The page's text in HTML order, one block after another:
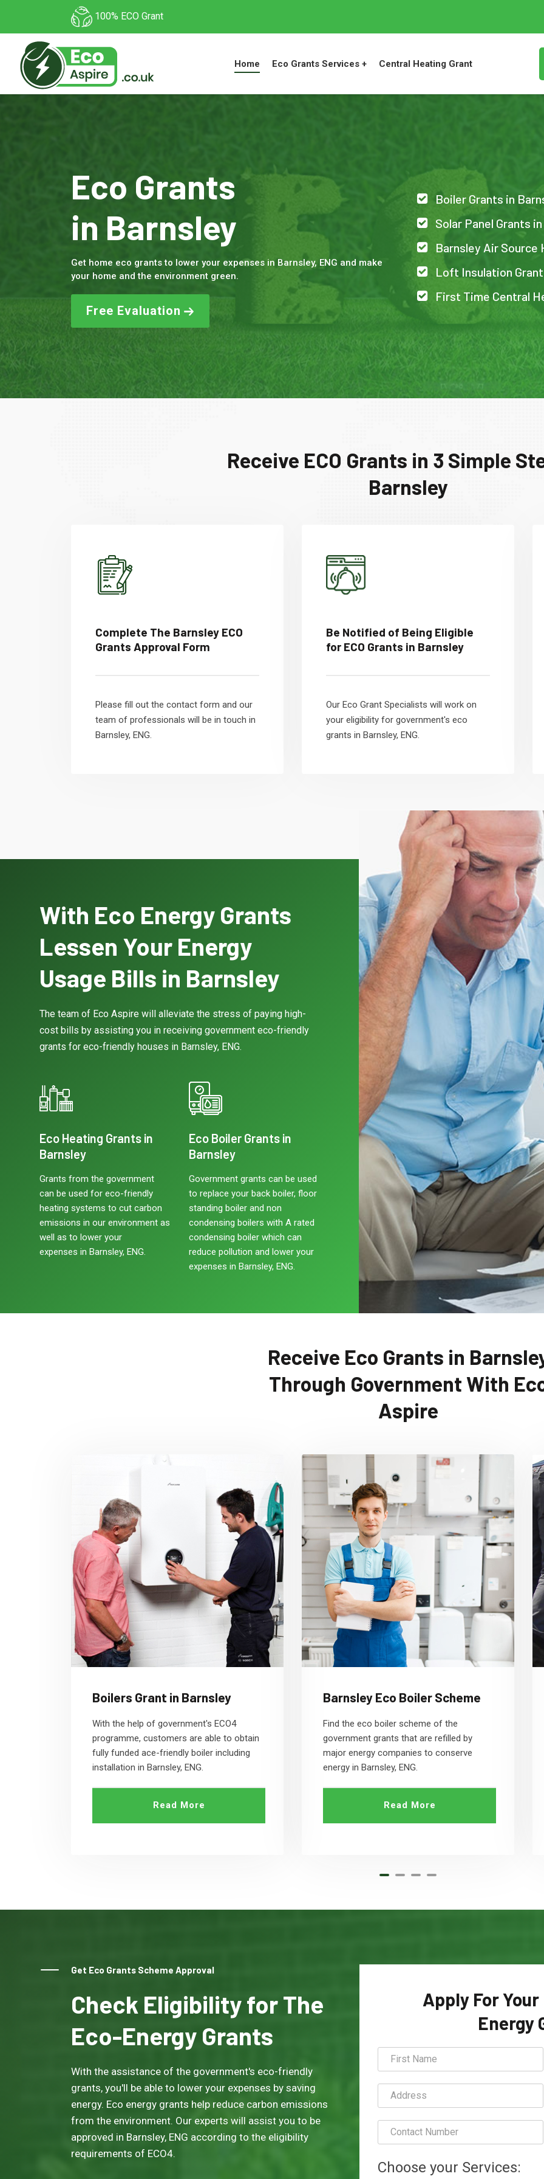
100% ECO Grant
Home Eco Grants Services + Central Heating Grant
Eco Grants
in Barnsley
Get home eco grants to lower your expenses in Barnsley, ENG and make
your home and the environment green.
Free Evaluation
Boiler Grants in
Solar Panel Grants
Barnsley Air
Loft Insulation
First Time Central
Receive ECO Grants in 3 Simple
Barnsley
Complete The Barnsley ECO
Grants Approval Form
Please fill out the contact form and our
team of professionals will be in touch in
Barnsley, ENG.
Be Notified of Being Eligible
for ECO Grants in Barnsley
Our Eco Grant Specialists will work on
your eligibility for government's eco
grants in Barnsley, ENG.
With Eco Energy Grants
Lessen Your Energy
Usage Bills in Barnsley
The team of Eco Aspire will alleviate the stress of paying high-
cost bills by assisting you in receiving government eco-friendly
grants for eco-friendly houses in Barnsley, ENG.
Eco Heating Grants in
Barnsley
Grants from the government
can be used for eco-friendly
heating systems to cut carbon
emissions in our environment as
well as to lower your
expenses in Barnsley, ENG.
Eco Boiler Grants in
Barnsley
Government grants can be used
to replace your back boiler, floor
standing boiler and non
condensing boilers with A rated
condensing boiler which can
reduce pollution and lower your
expenses in Barnsley, ENG.
Receive Eco Grants in
Through Government With
Aspire
Boilers Grant in Barnsley
With the help of government's ECO4
programme, customers are able to obtain
fully funded ace-friendly boiler including
installation in Barnsley, ENG.
Read More
Barnsley Eco Boiler Scheme
Find the eco boiler scheme of the
government grants that are refilled by
major energy companies to conserve
energy in Barnsley, ENG.
Read More
Get Eco Grants Scheme Approval
Check Eligibility for The
Eco-Energy Grants
With the assistance of the government's eco-friendly
grants, you'll be able to lower your expenses by saving
energy. Eco energy grants help reduce carbon emissions
from the environment. Our experts will assist you to be
approved in Barnsley, ENG according to the eligibility
requirements of ECO4.
Apply For Your
Energy
Choose your Services: